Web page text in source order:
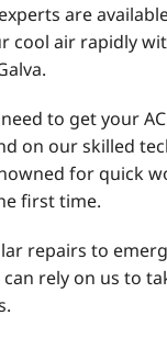
are
cool air rapidly
to get your
on our skilled
for quick
first time.
repairs to
can rely on us to